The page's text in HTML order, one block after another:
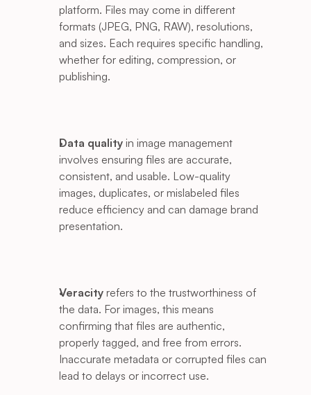
platform. Files may come in different
formats (JPEG, PNG, RAW), resolutions,
and sizes. Each requires specific handling,
whether for editing, compression, or
publishing.
Data quality in image management
involves ensuring files are accurate,
consistent, and usable. Low-quality
images, duplicates, or mislabeled files
reduce efficiency and can damage brand
presentation.
Veracity refers to the trustworthiness of
the data. For images, this means
confirming that files are authentic,
properly tagged, and free from errors.
Inaccurate metadata or corrupted files can
lead to delays or incorrect use.